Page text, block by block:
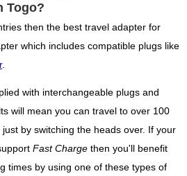
Togo?
then the best travel adapter for
which includes compatible plugs like
.
with interchangeable plugs and
will mean you can travel to over 100
by switching the heads over. If your
Fast Charge then you'll benefit
times by using one of these types of